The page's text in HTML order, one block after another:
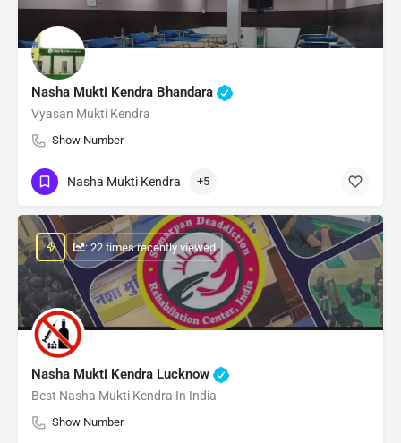
Nasha Mukti Kendra Bhandara
Vyasan Mukti Kendra
Show Number
Nasha Mukti Kendra +5
Nasha Mukti Kendra Lucknow
Best Nasha Mukti Kendra In India
Show Number
: 22 times recently viewed